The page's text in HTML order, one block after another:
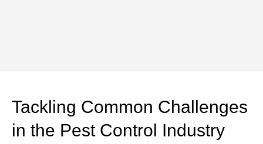
Tackling Common Challenges
in the Pest Control Industry